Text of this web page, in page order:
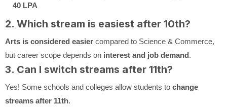
40 LPA
2. Which stream is easiest after 10th?
Arts is considered easier compared to Science & Commerce,
but career scope depends on interest and job demand.
3. Can I switch streams after 11th?
Yes! Some schools and colleges allow students to change
streams after 11th.